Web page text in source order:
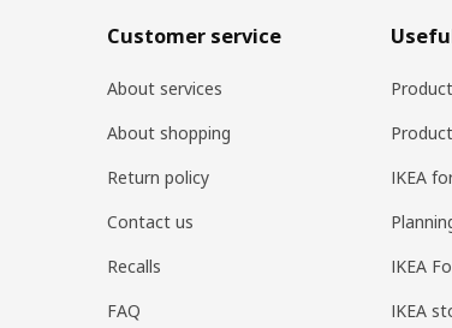
Customer service
About services
About shopping
Return policy
Contact us
Recalls
FAQ
IKEA
IKEA
IKEA